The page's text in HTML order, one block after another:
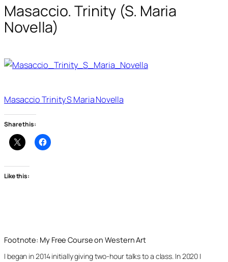
Masaccio. Trinity (S. Maria
Novella)
Masaccio Trinity S Maria Novella
Share this:
Like this:
Footnote: My Free Course on Western Art
I began in 2014 initially giving two-hour talks to a class. In 2020 I